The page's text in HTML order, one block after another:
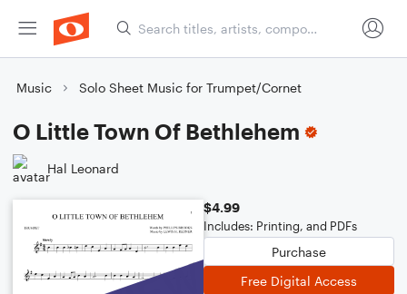
Music Solo Sheet Music for Trumpet/Cornet
O Little Town Of Bethlehem
Hal Leonard
$4.99
Includes: Printing, and PDFs
Purchase
Free Digital Access